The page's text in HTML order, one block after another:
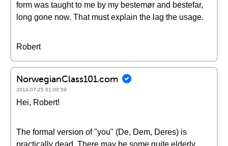
form was taught to me by my bestemør and bestefar,
long gone now. That must explain the lag the usage.
Robert
NorwegianClass101.com
2014-07-25 01:00:59
Hei, Robert!
The formal version of "you" (De, Dem, Deres) is
practically dead. There may be some quite elderly